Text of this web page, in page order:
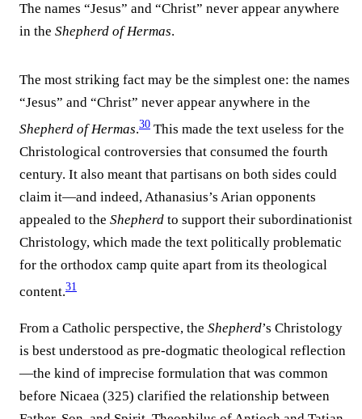
The names “Jesus” and “Christ” never appear anywhere
in the Shepherd of Hermas.
The most striking fact may be the simplest one: the names
“Jesus” and “Christ” never appear anywhere in the
Shepherd of Hermas.30 This made the text useless for the
Christological controversies that consumed the fourth
century. It also meant that partisans on both sides could
claim it—and indeed, Athanasius’s Arian opponents
appealed to the Shepherd to support their subordinationist
Christology, which made the text politically problematic
for the orthodox camp quite apart from its theological
content.31
From a Catholic perspective, the Shepherd’s Christology
is best understood as pre-dogmatic theological reflection
—the kind of imprecise formulation that was common
before Nicaea (325) clarified the relationship between